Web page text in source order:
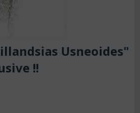
Usneoides"
!!